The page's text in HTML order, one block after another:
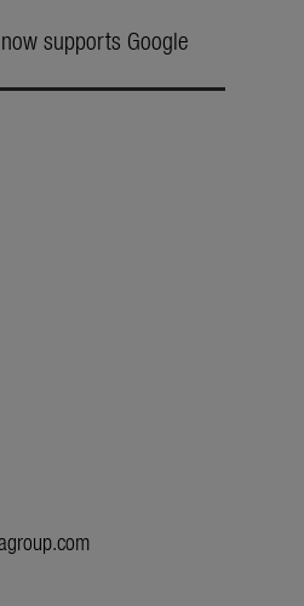
supports Google